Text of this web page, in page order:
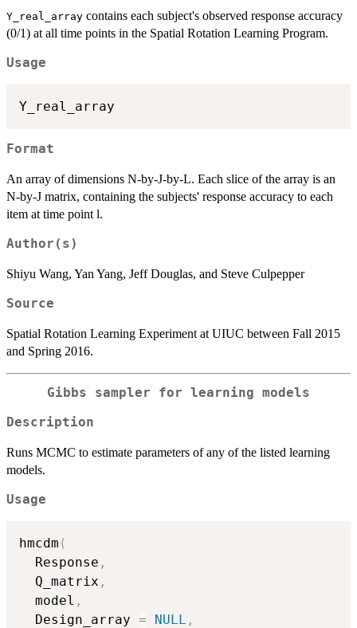
Y_real_array contains each subject's observed response accuracy
(0/1) at all time points in the Spatial Rotation Learning Program.
Usage
Format
An array of dimensions N-by-J-by-L. Each slice of the array is an
N-by-J matrix, containing the subjects' response accuracy to each
item at time point l.
Author(s)
Shiyu Wang, Yan Yang, Jeff Douglas, and Steve Culpepper
Source
Spatial Rotation Learning Experiment at UIUC between Fall 2015
and Spring 2016.
Gibbs sampler for learning models
Description
Runs MCMC to estimate parameters of any of the listed learning
models.
Usage
hmcdm (
  Response
,
  Q_matrix
,
  model
,
  Design_array
= NULL ,